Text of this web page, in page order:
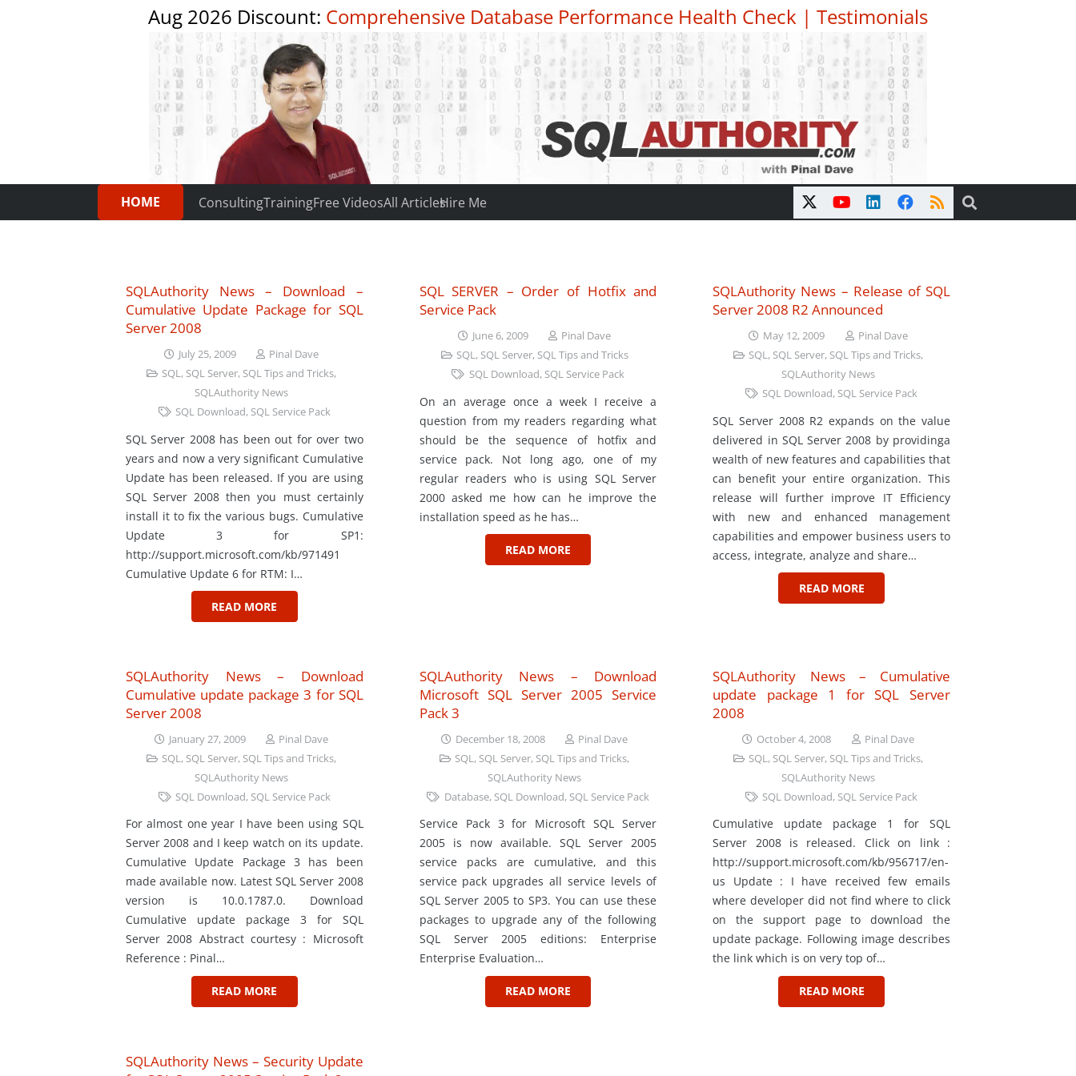
Aug 2026 Discount: Comprehensive Database Performance Health Check | Testimonials
HOME ConsultingTrainingFree VideosAll ArticlesHire Me
SQLAuthority News – Download –
Cumulative Update Package for SQL
Server 2008
July 25, 2009
Pinal Dave
SQL, SQL Server, SQL Tips and Tricks,
SQLAuthority News
SQL Download, SQL Service Pack
SQL Server 2008 has been out for over two
years and now a very significant Cumulative
Update has been released. If you are using
SQL Server 2008 then you must certainly
install it to fix the various bugs. Cumulative
Update 3 for SP1:
http://support.microsoft.com/kb/971491
Cumulative Update 6 for RTM: I…
READ MORE
SQL SERVER – Order of Hotfix and
Service Pack
June 6, 2009
Pinal Dave
SQL, SQL Server, SQL Tips and Tricks
SQL Download, SQL Service Pack
On an average once a week I receive a
question from my readers regarding what
should be the sequence of hotfix and
service pack. Not long ago, one of my
regular readers who is using SQL Server
2000 asked me how can he improve the
installation speed as he has…
READ MORE
SQLAuthority News – Release of SQL
Server 2008 R2 Announced
May 12, 2009
Pinal Dave
SQL, SQL Server, SQL Tips and Tricks,
SQLAuthority News
SQL Download, SQL Service Pack
SQL Server 2008 R2 expands on the value
delivered in SQL Server 2008 by providinga
wealth of new features and capabilities that
can benefit your entire organization. This
release will further improve IT Efficiency
with new and enhanced management
capabilities and empower business users to
access, integrate, analyze and share…
READ MORE
SQLAuthority News – Download
Cumulative update package 3 for SQL
Server 2008
January 27, 2009
Pinal Dave
SQL, SQL Server, SQL Tips and Tricks,
SQLAuthority News
SQL Download, SQL Service Pack
For almost one year I have been using SQL
Server 2008 and I keep watch on its update.
Cumulative Update Package 3 has been
made available now. Latest SQL Server 2008
version is 10.0.1787.0. Download
Cumulative update package 3 for SQL
Server 2008 Abstract courtesy : Microsoft
Reference : Pinal…
READ MORE
SQLAuthority News – Download
Microsoft SQL Server 2005 Service
Pack 3
December 18, 2008
Pinal Dave
SQL, SQL Server, SQL Tips and Tricks,
SQLAuthority News
Database, SQL Download, SQL Service Pack
Service Pack 3 for Microsoft SQL Server
2005 is now available. SQL Server 2005
service packs are cumulative, and this
service pack upgrades all service levels of
SQL Server 2005 to SP3. You can use these
packages to upgrade any of the following
SQL Server 2005 editions: Enterprise
Enterprise Evaluation…
READ MORE
SQLAuthority News – Cumulative
update package 1 for SQL Server
2008
October 4, 2008
Pinal Dave
SQL, SQL Server, SQL Tips and Tricks,
SQLAuthority News
SQL Download, SQL Service Pack
Cumulative update package 1 for SQL
Server 2008 is released. Click on link :
http://support.microsoft.com/kb/956717/en-
us Update : I have received few emails
where developer did not find where to click
on the support page to download the
update package. Following image describes
the link which is on very top of…
READ MORE
SQLAuthority News – Security Update